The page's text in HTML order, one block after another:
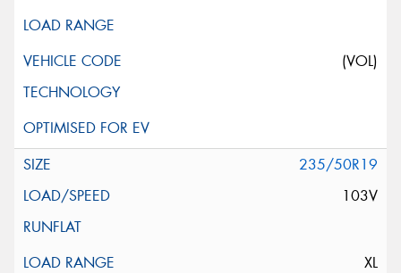
(VOL)
235/50R19
103V
XL